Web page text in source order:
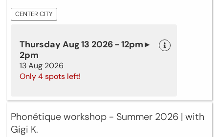
CENTER CITY
Thursday Aug 13 2026 - 12pm ▸
2pm
13 Aug 2026
Only 4 spots left!
Phonétique workshop - Summer 2026 | with
Gigi K.